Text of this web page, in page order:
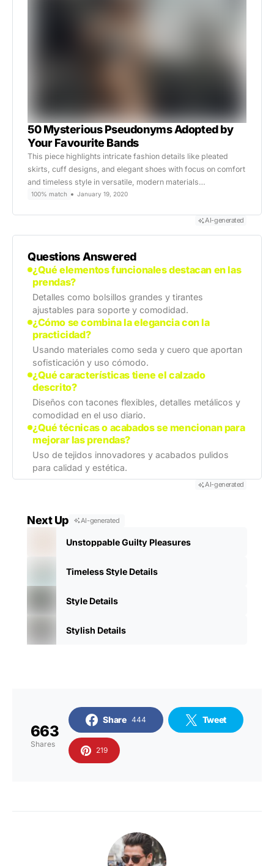
50 Mysterious Pseudonyms Adopted by
Your Favourite Bands
This piece highlights intricate fashion details like pleated
skirts, cuff designs, and elegant shoes with focus on comfort
and timeless style in versatile, modern materials…
100% match January 19, 2020
AI-generated
Questions Answered
¿Qué elementos funcionales destacan en las
prendas?
Detalles como bolsillos grandes y tirantes
ajustables para soporte y comodidad.
¿Cómo se combina la elegancia con la
practicidad?
Usando materiales como seda y cuero que aportan
sofisticación y uso cómodo.
¿Qué características tiene el calzado
descrito?
Diseños con tacones flexibles, detalles metálicos y
comodidad en el uso diario.
¿Qué técnicas o acabados se mencionan para
mejorar las prendas?
Uso de tejidos innovadores y acabados pulidos
para calidad y estética.
AI-generated
Next Up AI-generated
Unstoppable Guilty Pleasures
Timeless Style Details
Style Details
Stylish Details
663
Shares
Share 444 Tweet
219